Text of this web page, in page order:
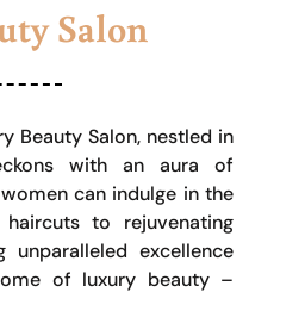
Salon
Beauty Salon, nestled in
with an aura of
can indulge in the
to rejuvenating
excellence
of luxury beauty –